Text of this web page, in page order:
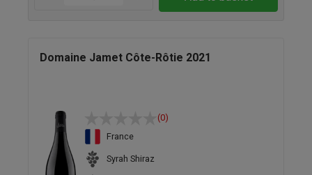
Domaine Jamet Côte-Rôtie 2021
(0)
France
Syrah Shiraz